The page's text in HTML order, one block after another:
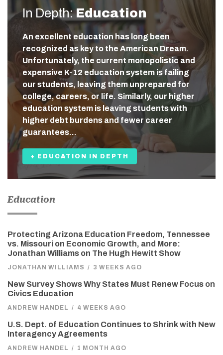
In Depth:Education
An excellent education has long been
recognized as key to the American Dream.
Unfortunately, the current monopolistic and
expensive K-12 education system is failing
our students, leaving them unprepared for
college, careers, or life. Similarly, our higher
education system is leaving students with
higher debt burdens and fewer career
guarantees…
+ EDUCATION IN DEPTH
Education
Protecting Arizona Education Freedom, Tennessee
vs. Missouri on Economic Growth, and More:
Jonathan Williams on The Hugh Hewitt Show
JONATHAN WILLIAMS / 3 WEEKS AGO
New Survey Shows Why States Must Renew Focus on
Civics Education
ANDREW HANDEL / 4 WEEKS AGO
U.S. Dept. of Education Continues to Shrink with New
Interagency Agreements
ANDREW HANDEL / 1 MONTH AGO